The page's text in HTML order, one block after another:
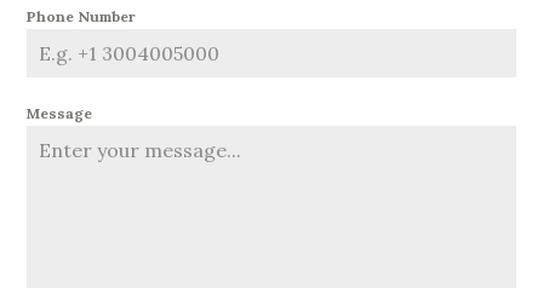
Phone Number
Message